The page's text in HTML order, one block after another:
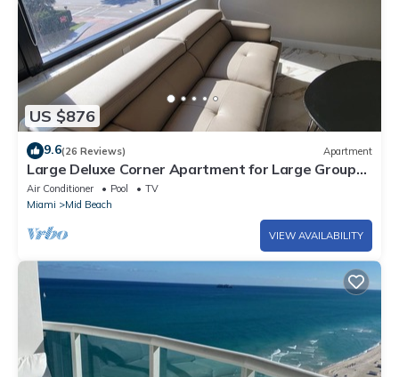
US $876
9.6(26 Reviews) Apartment
Large Deluxe Corner Apartment for Large Groups
- 521
Air Conditioner Pool
TV
Miami
Mid Beach
VIEW AVAILABILITY